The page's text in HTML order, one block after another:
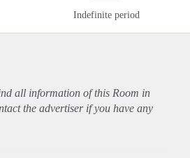
Indefinite period
all information of this Room in
the advertiser if you have any